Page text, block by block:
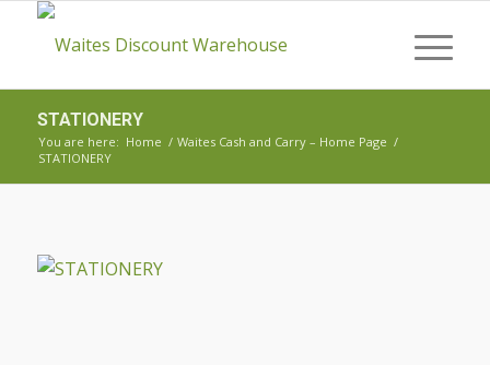
STATIONERY
You are here: Home / Waites Cash and Carry – Home Page /
STATIONERY